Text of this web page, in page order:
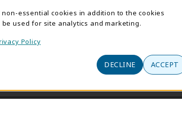
non-essential cookies in addition to the cookies
used for site analytics and marketing.
Policy
DECLINE ACCEPT